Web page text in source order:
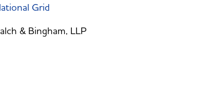
Grid
& Bingham, LLP